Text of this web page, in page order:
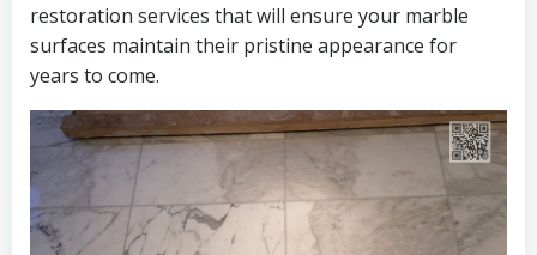
restoration services that will ensure your marble
surfaces maintain their pristine appearance for
years to come.